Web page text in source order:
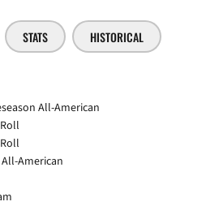
STATS HISTORICAL
All-American
American